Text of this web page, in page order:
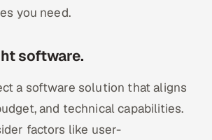
you need.
software.
a software solution that aligns
and technical capabilities.
factors like user-